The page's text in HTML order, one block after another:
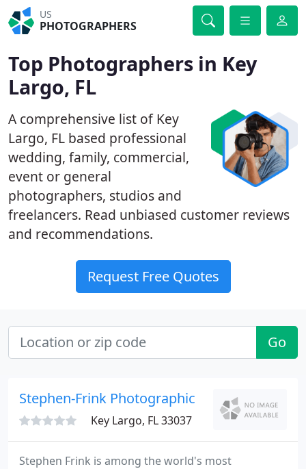
US
PHOTOGRAPHERS
Top Photographers in Key
Largo, FL
A comprehensive list of Key
Largo, FL based professional
wedding, family, commercial,
event or general
photographers, studios and
freelancers. Read unbiased customer reviews
and recommendations.
Request Free Quotes
Go
Stephen-Frink Photographic
Key Largo, FL 33037
Stephen Frink is among the world's most